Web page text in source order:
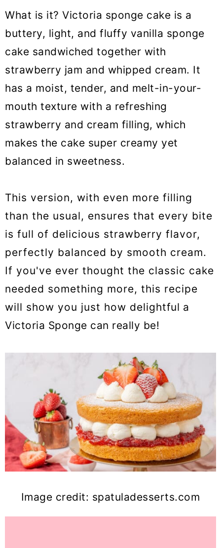
What is it? Victoria sponge cake is a
buttery, light, and fluffy vanilla sponge
cake sandwiched together with
strawberry jam and whipped cream. It
has a moist, tender, and melt-in-your-
mouth texture with a refreshing
strawberry and cream filling, which
makes the cake super creamy yet
balanced in sweetness.
This version, with even more filling
than the usual, ensures that every bite
is full of delicious strawberry flavor,
perfectly balanced by smooth cream.
If you've ever thought the classic cake
needed something more, this recipe
will show you just how delightful a
Victoria Sponge can really be!
Image credit: spatuladesserts.com